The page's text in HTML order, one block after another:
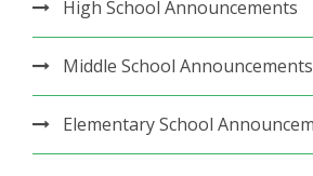
High School Announcements
Middle School Announcements
Elementary School